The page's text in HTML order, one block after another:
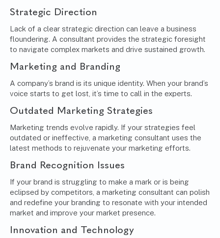
Strategic Direction
Lack of a clear strategic direction can leave a business
floundering. A consultant provides the strategic foresight
to navigate complex markets and drive sustained growth.
Marketing and Branding
A company’s brand is its unique identity. When your brand’s
voice starts to get lost, it’s time to call in the experts.
Outdated Marketing Strategies
Marketing trends evolve rapidly. If your strategies feel
outdated or ineffective, a marketing consultant uses the
latest methods to rejuvenate your marketing efforts.
Brand Recognition Issues
If your brand is struggling to make a mark or is being
eclipsed by competitors, a marketing consultant can polish
and redefine your branding to resonate with your intended
market and improve your market presence.
Innovation and Technology